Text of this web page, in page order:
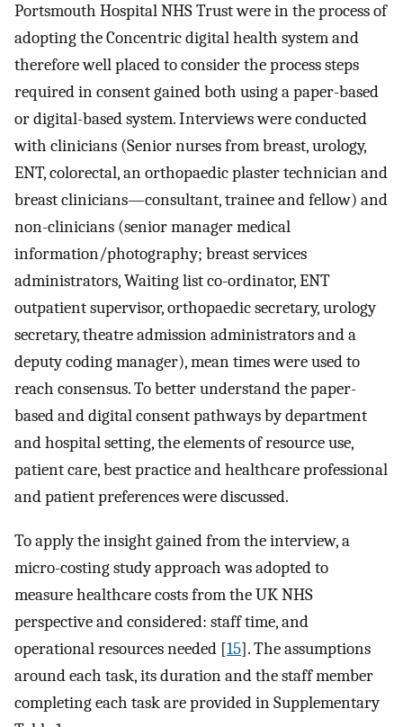
Portsmouth Hospital NHS Trust were in the process of
adopting the Concentric digital health system and
therefore well placed to consider the process steps
required in consent gained both using a paper-based
or digital-based system. Interviews were conducted
with clinicians (Senior nurses from breast, urology,
ENT, colorectal, an orthopaedic plaster technician and
breast clinicians—consultant, trainee and fellow) and
non-clinicians (senior manager medical
information/photography; breast services
administrators, Waiting list co-ordinator, ENT
outpatient supervisor, orthopaedic secretary, urology
secretary, theatre admission administrators and a
deputy coding manager), mean times were used to
reach consensus. To better understand the paper-
based and digital consent pathways by department
and hospital setting, the elements of resource use,
patient care, best practice and healthcare professional
and patient preferences were discussed.
To apply the insight gained from the interview, a
micro-costing study approach was adopted to
measure healthcare costs from the UK NHS
perspective and considered: staff time, and
operational resources needed [15]. The assumptions
around each task, its duration and the staff member
completing each task are provided in Supplementary